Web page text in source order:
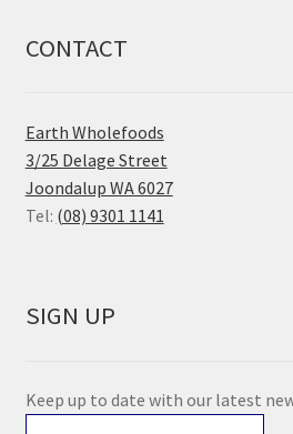
CONTACT
Earth Wholefoods
3/25 Delage Street
Joondalup WA 6027
Tel: (08) 9301 1141
SIGN UP
Keep up to date with our latest